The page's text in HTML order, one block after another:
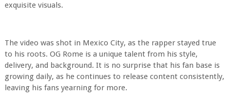
exquisite visuals.
The video was shot in Mexico City, as the rapper stayed true
to his roots. OG Rome is a unique talent from his style,
delivery, and background. It is no surprise that his fan base is
growing daily, as he continues to release content consistently,
leaving his fans yearning for more.